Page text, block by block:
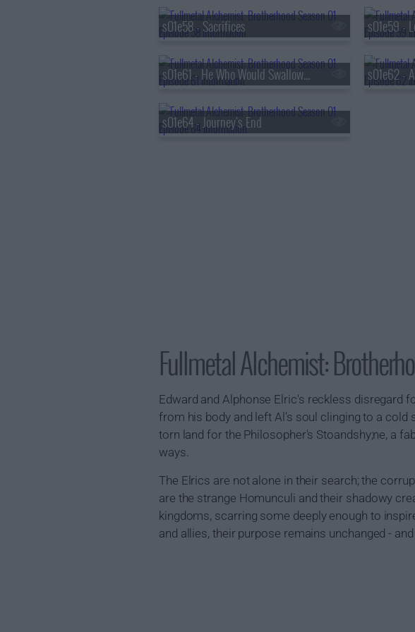
s01e58 - Sacrifices s01e59 -
s01e61 - He Who Would Swallow God s01e62 -
s01e64 - Journey's End
Fullmetal Alchemist:
Edward and Alphonse Elric's reckless disregard
from his body and left Al's soul clinging to a
torn land for the Philosopher's Stoandshy;ne, a
ways.
The Elrics are not alone in their search; the
are the strange Homunculi and their shadowy
kingdoms, scarring some deeply enough to
and allies, their purpose remains unchanged -